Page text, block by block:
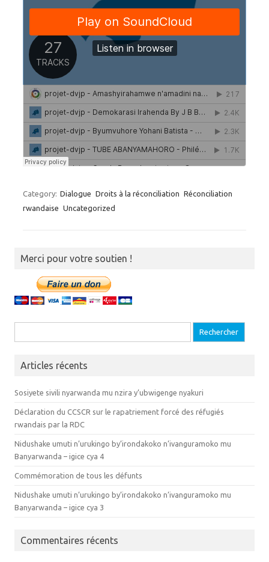
Category: Dialogue Droits à la réconciliation Réconciliation
rwandaise Uncategorized
Merci pour votre soutien !
Articles récents
Sosiyete sivili nyarwanda mu nzira y’ubwigenge nyakuri
Déclaration du CCSCR sur le rapatriement forcé des réfugiés
rwandais par la RDC
Nidushake umuti n’urukingo by’irondakoko n’ivanguramoko mu
Banyarwanda – igice cya 4
Commémoration de tous les défunts
Nidushake umuti n’urukingo by’irondakoko n’ivanguramoko mu
Banyarwanda – igice cya 3
Commentaires récents